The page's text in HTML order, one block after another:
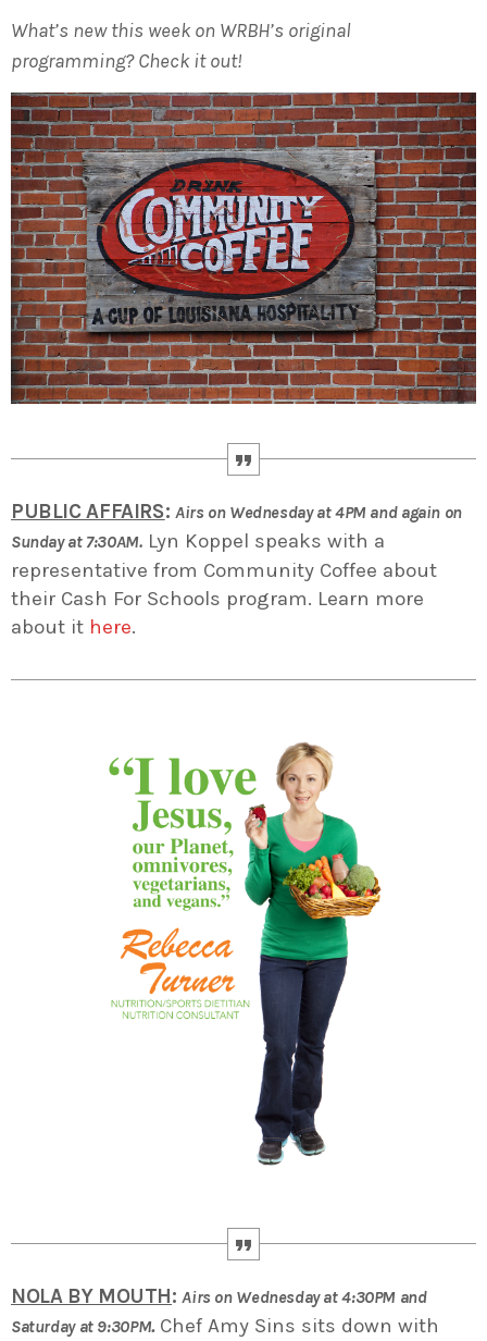
What’s new this week on WRBH’s original
programming? Check it out!
PUBLIC AFFAIRS: Airs on Wednesday at 4PM and again on
Sunday at 7:30AM.Lyn Koppel speaks with a
representative from Community Coffee about
their Cash For Schools program. Learn more
about it here.
NOLA BY MOUTH:Airs on Wednesday at 4:30PM and
Saturday at 9:30PM. Chef Amy Sins sits down with